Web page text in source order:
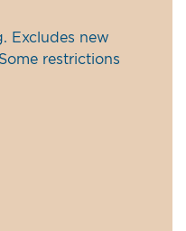
Excludes new
restrictions